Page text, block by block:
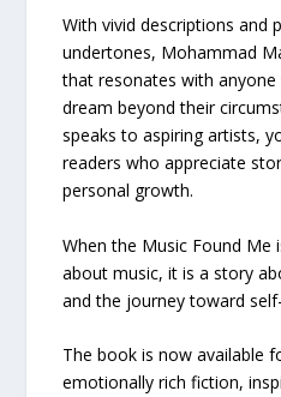
With vivid descriptions and
undertones, Mohammad
that resonates with
dream beyond their
speaks to aspiring artists,
readers who appreciate
personal growth.
When the Music Found Me
about music, it is a story
and the journey toward
The book is now available
emotionally rich fiction,